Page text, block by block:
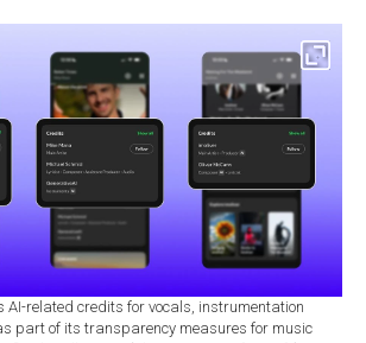
AI-related credits for vocals, instrumentation
part of its transparency measures for music